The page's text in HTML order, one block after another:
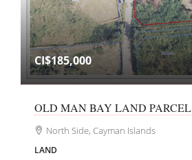
CI$185,000
OLD MAN BAY LAND PARCEL
North Side, Cayman Islands
LAND